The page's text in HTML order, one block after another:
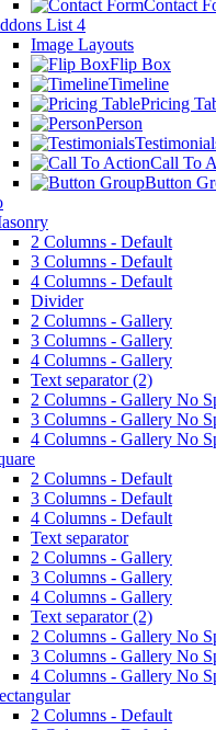
Contact
List 4
Image Layouts
Flip Box
Timeline
Pricing
Person
Call To
Button
2 Columns - Default
3 Columns - Default
4 Columns - Default
Divider
2 Columns - Gallery
3 Columns - Gallery
4 Columns - Gallery
Text separator (2)
2 Columns - Gallery No
3 Columns - Gallery No
4 Columns - Gallery No
2 Columns - Default
3 Columns - Default
4 Columns - Default
Text separator
2 Columns - Gallery
3 Columns - Gallery
4 Columns - Gallery
Text separator (2)
2 Columns - Gallery No
3 Columns - Gallery No
4 Columns - Gallery No
2 Columns - Default